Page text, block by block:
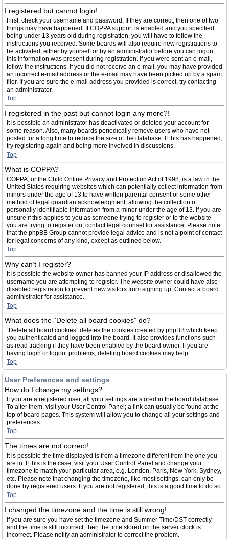
I registered but cannot login!
First, check your username and password. If they are correct, then one of two
things may have happened. If COPPA support is enabled and you specified
being under 13 years old during registration, you will have to follow the
instructions you received. Some boards will also require new registrations to
be activated, either by yourself or by an administrator before you can logon;
this information was present during registration. If you were sent an e-mail,
follow the instructions. If you did not receive an e-mail, you may have provided
an incorrect e-mail address or the e-mail may have been picked up by a spam
filer. If you are sure the e-mail address you provided is correct, try contacting
an administrator.
Top
I registered in the past but cannot login any more?!
It is possible an administrator has deactivated or deleted your account for
some reason. Also, many boards periodically remove users who have not
posted for a long time to reduce the size of the database. If this has happened,
try registering again and being more involved in discussions.
Top
What is COPPA?
COPPA, or the Child Online Privacy and Protection Act of 1998, is a law in the
United States requiring websites which can potentially collect information from
minors under the age of 13 to have written parental consent or some other
method of legal guardian acknowledgment, allowing the collection of
personally identifiable information from a minor under the age of 13. If you are
unsure if this applies to you as someone trying to register or to the website
you are trying to register on, contact legal counsel for assistance. Please note
that the phpBB Group cannot provide legal advice and is not a point of contact
for legal concerns of any kind, except as outlined below.
Top
Why can’t I register?
It is possible the website owner has banned your IP address or disallowed the
username you are attempting to register. The website owner could have also
disabled registration to prevent new visitors from signing up. Contact a board
administrator for assistance.
Top
What does the “Delete all board cookies” do?
“Delete all board cookies” deletes the cookies created by phpBB which keep
you authenticated and logged into the board. It also provides functions such
as read tracking if they have been enabled by the board owner. If you are
having login or logout problems, deleting board cookies may help.
Top
User Preferences and settings
How do I change my settings?
If you are a registered user, all your settings are stored in the board database.
To alter them, visit your User Control Panel; a link can usually be found at the
top of board pages. This system will allow you to change all your settings and
preferences.
Top
The times are not correct!
It is possible the time displayed is from a timezone different from the one you
are in. If this is the case, visit your User Control Panel and change your
timezone to match your particular area, e.g. London, Paris, New York, Sydney,
etc. Please note that changing the timezone, like most settings, can only be
done by registered users. If you are not registered, this is a good time to do so.
Top
I changed the timezone and the time is still wrong!
If you are sure you have set the timezone and Summer Time/DST correctly
and the time is still incorrect, then the time stored on the server clock is
incorrect. Please notify an administrator to correct the problem.